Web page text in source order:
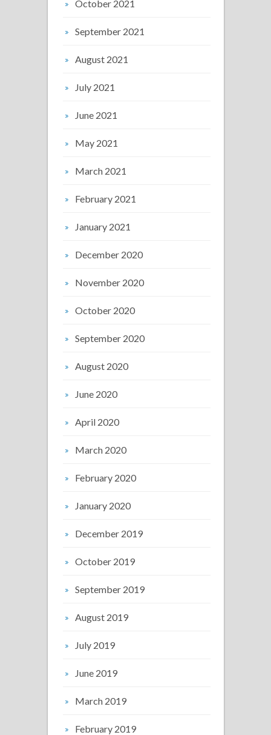
October 2021
September 2021
August 2021
July 2021
June 2021
May 2021
March 2021
February 2021
January 2021
December 2020
November 2020
October 2020
September 2020
August 2020
June 2020
April 2020
March 2020
February 2020
January 2020
December 2019
October 2019
September 2019
August 2019
July 2019
June 2019
March 2019
February 2019